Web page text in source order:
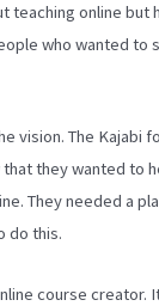
teaching online but
who wanted to
vision. The Kajabi
that they wanted to
They needed a
do this.
course creator.